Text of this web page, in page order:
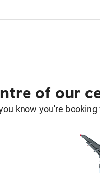
of our
know you're